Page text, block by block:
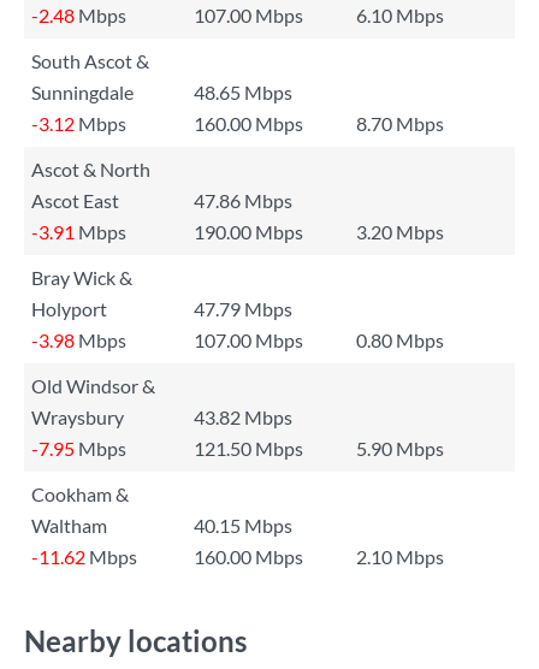
-2.48 Mbps 107.00 Mbps
6.10 Mbps
South Ascot &
Sunningdale
48.65 Mbps
-3.12 Mbps 160.00 Mbps
8.70 Mbps
Ascot & North
Ascot East
47.86 Mbps
-3.91 Mbps 190.00 Mbps
3.20 Mbps
Bray Wick &
Holyport
47.79 Mbps
-3.98 Mbps 107.00 Mbps
0.80 Mbps
Old Windsor &
Wraysbury
43.82 Mbps
-7.95 Mbps 121.50 Mbps
5.90 Mbps
Cookham &
Waltham
40.15 Mbps
-11.62 Mbps 160.00 Mbps 2.10 Mbps
Nearby locations